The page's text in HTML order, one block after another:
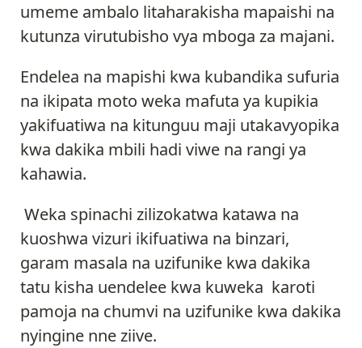
umeme ambalo litaharakisha mapaishi na
kutunza virutubisho vya mboga za majani.
Endelea na mapishi kwa kubandika sufuria
na ikipata moto weka mafuta ya kupikia
yakifuatiwa na kitunguu maji utakavyopika
kwa dakika mbili hadi viwe na rangi ya
kahawia.
Weka spinachi zilizokatwa katawa na
kuoshwa vizuri ikifuatiwa na binzari,
garam masala na uzifunike kwa dakika
tatu kisha uendelee kwa kuweka karoti
pamoja na chumvi na uzifunike kwa dakika
nyingine nne ziive.